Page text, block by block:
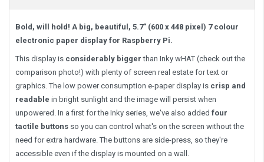
Bold, will hold! A big, beautiful, 5.7" (600 x 448 pixel) 7 colour
electronic paper display for Raspberry Pi.
This display is considerably bigger than Inky wHAT (check out the
comparison photo!) with plenty of screen real estate for text or
graphics. The low power consumption e-paper display is crisp and
readable in bright sunlight and the image will persist when
unpowered. In a first for the Inky series, we've also added four
tactile buttons so you can control what's on the screen without the
need for extra hardware. The buttons are side-press, so they're
accessible even if the display is mounted on a wall.